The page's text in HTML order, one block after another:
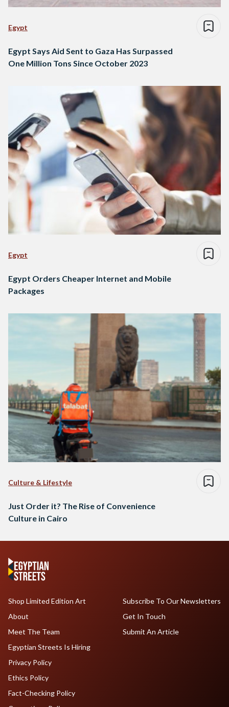
Egypt
Egypt Says Aid Sent to Gaza Has Surpassed
One Million Tons Since October 2023
Egypt
Egypt Orders Cheaper Internet and Mobile
Packages
Culture & Lifestyle
Just Order it? The Rise of Convenience
Culture in Cairo
Shop Limited Edition Art
About
Meet The Team
Egyptian Streets Is Hiring
Subscribe To Our Newsletters
Get In Touch
Submit An Article
Privacy Policy
Ethics Policy
Fact-Checking Policy